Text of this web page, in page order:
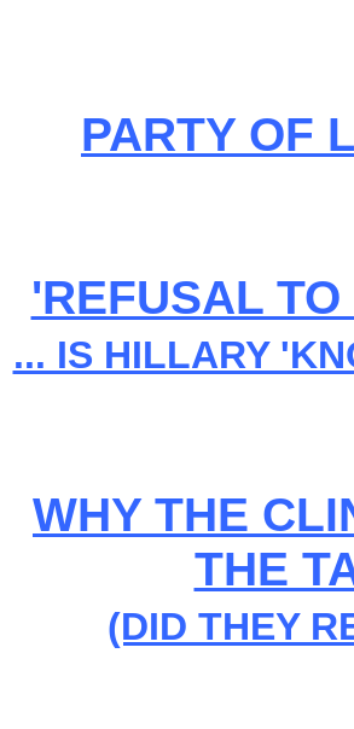
PARTY OF
'REFUSAL
... IS HILLARY
WHY THE
THE
(DID THEY